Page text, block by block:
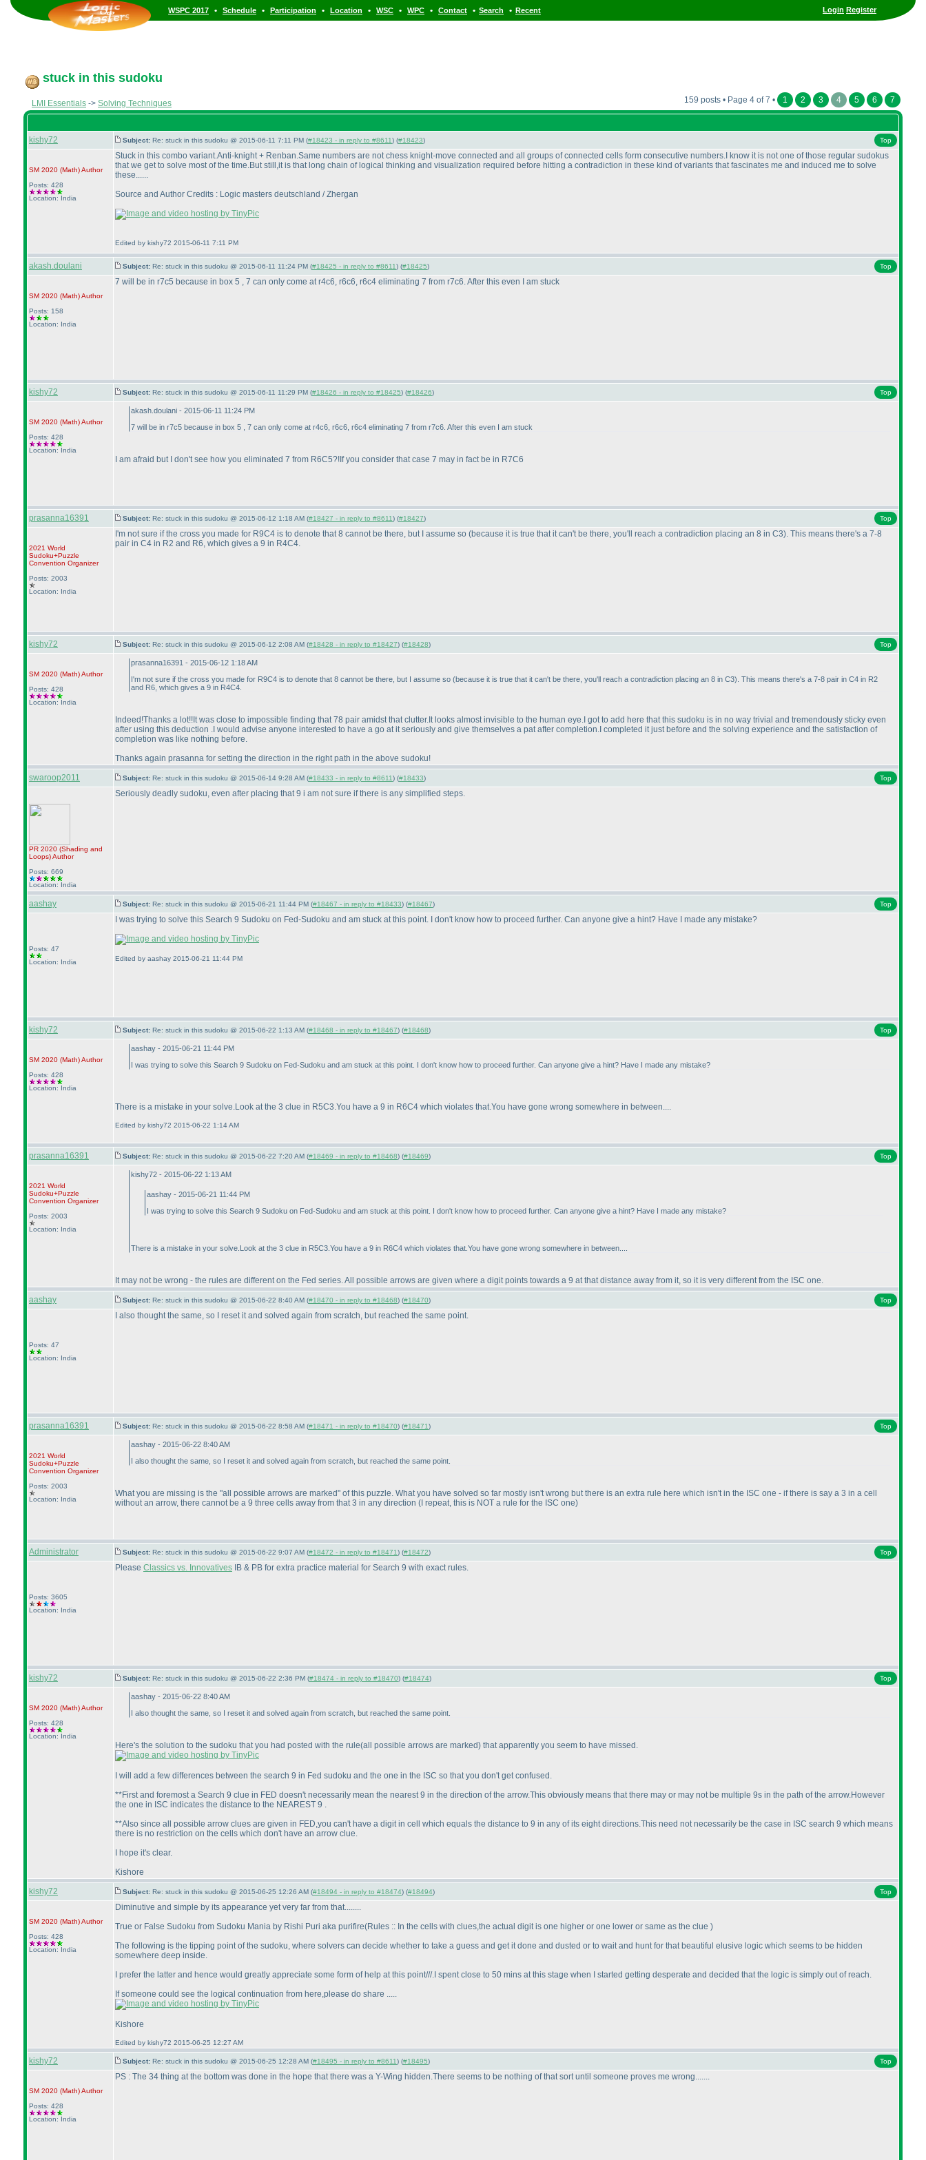
Login Register
WSPC 2017 • Schedule • Participation • Location • WSC • WPC • Contact • Search • Recent
stuck in this sudoku
LMI Essentials -> Solving Techniques 159 posts • Page 4 of 7 • 1 2 3 4 5 6 7
kishy72 Subject: Re: stuck in this sudoku @ 2015-06-11 7:11 PM (#18423 - in reply to #8611) (#18423) Top
SM 2020 (Math)Author
Posts: 428
Location: India
Stuck in this combo variant.Anti-knight + Renban.Same numbers are not chess knight-move connected and all groups of connected cells form consecutive numbers.I know it is not one of those regular sudokus
that we get to solve most of the time.But still,it is that long chain of logical thinking and visualization required before hitting a contradiction in these kind of variants that fascinates me and induced me to solve
these......
Source and Author Credits : Logic masters deutschland / Zhergan
Edited by kishy72 2015-06-11 7:11 PM
akash.doulani Subject: Re: stuck in this sudoku @ 2015-06-11 11:24 PM (#18425 - in reply to #8611) (#18425) Top
SM 2020 (Math)Author
Posts: 158
Location: India
7 will be in r7c5 because in box 5 , 7 can only come at r4c6, r6c6, r6c4 eliminating 7 from r7c6. After this even I am stuck
kishy72 Subject: Re: stuck in this sudoku @ 2015-06-11 11:29 PM (#18426 - in reply to #18425) (#18426) Top
SM 2020 (Math)Author
Posts: 428
Location: India
akash.doulani - 2015-06-11 11:24 PM
7 will be in r7c5 because in box 5 , 7 can only come at r4c6, r6c6, r6c4 eliminating 7 from r7c6. After this even I am stuck
I am afraid but I don't see how you eliminated 7 from R6C5?!If you consider that case 7 may in fact be in R7C6
prasanna16391 Subject: Re: stuck in this sudoku @ 2015-06-12 1:18 AM (#18427 - in reply to #8611) (#18427) Top
2021 World
Sudoku+Puzzle
Convention Organizer
Posts: 2003
Location: India
I'm not sure if the cross you made for R9C4 is to denote that 8 cannot be there, but I assume so (because it is true that it can't be there, you'll reach a contradiction placing an 8 in C3). This means there's a 7-8
pair in C4 in R2 and R6, which gives a 9 in R4C4.
kishy72 Subject: Re: stuck in this sudoku @ 2015-06-12 2:08 AM (#18428 - in reply to #18427) (#18428) Top
SM 2020 (Math)Author
Posts: 428
Location: India
prasanna16391 - 2015-06-12 1:18 AM
I'm not sure if the cross you made for R9C4 is to denote that 8 cannot be there, but I assume so (because it is true that it can't be there, you'll reach a contradiction placing an 8 in C3). This means there's a 7-8 pair in C4 in R2
and R6, which gives a 9 in R4C4.
Indeed!Thanks a lot!!It was close to impossible finding that 78 pair amidst that clutter.It looks almost invisible to the human eye.I got to add here that this sudoku is in no way trivial and tremendously sticky even
after using this deduction .I would advise anyone interested to have a go at it seriously and give themselves a pat after completion.I completed it just before and the solving experience and the satisfaction of
completion was like nothing before.
Thanks again prasanna for setting the direction in the right path in the above sudoku!
swaroop2011
Subject: Re: stuck in this sudoku @ 2015-06-14 9:28 AM (#18433 - in reply to #8611) (#18433) Top
PR 2020 (Shading and
Loops)Author
Posts: 669
Location: India
Seriously deadly sudoku, even after placing that 9 i am not sure if there is any simplified steps.
aashay Subject: Re: stuck in this sudoku @ 2015-06-21 11:44 PM (#18467 - in reply to #18433) (#18467) Top
Posts: 47
Location: India
I was trying to solve this Search 9 Sudoku on Fed-Sudoku and am stuck at this point. I don't know how to proceed further. Can anyone give a hint? Have I made any mistake?
Edited by aashay 2015-06-21 11:44 PM
kishy72 Subject: Re: stuck in this sudoku @ 2015-06-22 1:13 AM (#18468 - in reply to #18467) (#18468) Top
SM 2020 (Math)Author
Posts: 428
Location: India
aashay - 2015-06-21 11:44 PM
I was trying to solve this Search 9 Sudoku on Fed-Sudoku and am stuck at this point. I don't know how to proceed further. Can anyone give a hint? Have I made any mistake?
There is a mistake in your solve.Look at the 3 clue in R5C3.You have a 9 in R6C4 which violates that.You have gone wrong somewhere in between....
Edited by kishy72 2015-06-22 1:14 AM
prasanna16391 Subject: Re: stuck in this sudoku @ 2015-06-22 7:20 AM (#18469 - in reply to #18468) (#18469) Top
2021 World
Sudoku+Puzzle
Convention Organizer
Posts: 2003
Location: India
kishy72 - 2015-06-22 1:13 AM
aashay - 2015-06-21 11:44 PM
I was trying to solve this Search 9 Sudoku on Fed-Sudoku and am stuck at this point. I don't know how to proceed further. Can anyone give a hint? Have I made any mistake?
There is a mistake in your solve.Look at the 3 clue in R5C3.You have a 9 in R6C4 which violates that.You have gone wrong somewhere in between....
It may not be wrong - the rules are different on the Fed series. All possible arrows are given where a digit points towards a 9 at that distance away from it, so it is very different from the ISC one.
aashay
Subject: Re: stuck in this sudoku @ 2015-06-22 8:40 AM (#18470 - in reply to #18468) (#18470) Top
Posts: 47
Location: India
I also thought the same, so I reset it and solved again from scratch, but reached the same point.
prasanna16391 Subject: Re: stuck in this sudoku @ 2015-06-22 8:58 AM (#18471 - in reply to #18470) (#18471) Top
2021 World
Sudoku+Puzzle
Convention Organizer
Posts: 2003
Location: India
aashay - 2015-06-22 8:40 AM
I also thought the same, so I reset it and solved again from scratch, but reached the same point.
What you are missing is the "all possible arrows are marked" of this puzzle. What you have solved so far mostly isn't wrong but there is an extra rule here which isn't in the ISC one - if there is say a 3 in a cell
without an arrow, there cannot be a 9 three cells away from that 3 in any direction (I repeat, this is NOT a rule for the ISC one)
Administrator Subject: Re: stuck in this sudoku @ 2015-06-22 9:07 AM (#18472 - in reply to #18471) (#18472) Top
Posts: 3605
Location: India
Please Classics vs. Innovatives IB & PB for extra practice material for Search 9 with exact rules.
kishy72 Subject: Re: stuck in this sudoku @ 2015-06-22 2:36 PM (#18474 - in reply to #18470) (#18474) Top
SM 2020 (Math)Author
Posts: 428
Location: India
aashay - 2015-06-22 8:40 AM
I also thought the same, so I reset it and solved again from scratch, but reached the same point.
Here's the solution to the sudoku that you had posted with the rule(all possible arrows are marked) that apparently you seem to have missed.
I will add a few differences between the search 9 in Fed sudoku and the one in the ISC so that you don't get confused.
**First and foremost a Search 9 clue in FED doesn't necessarily mean the nearest 9 in the direction of the arrow.This obviously means that there may or may not be multiple 9s in the path of the arrow.However
the one in ISC indicates the distance to the NEAREST 9 .
**Also since all possible arrow clues are given in FED,you can't have a digit in cell which equals the distance to 9 in any of its eight directions.This need not necessarily be the case in ISC search 9 which means
there is no restriction on the cells which don't have an arrow clue.
I hope it's clear.
Kishore
kishy72
Subject: Re: stuck in this sudoku @ 2015-06-25 12:26 AM (#18494 - in reply to #18474) (#18494) Top
SM 2020 (Math)Author
Posts: 428
Location: India
Diminutive and simple by its appearance yet very far from that........
True or False Sudoku from Sudoku Mania by Rishi Puri aka purifire(Rules :: In the cells with clues,the actual digit is one higher or one lower or same as the clue )
The following is the tipping point of the sudoku, where solvers can decide whether to take a guess and get it done and dusted or to wait and hunt for that beautiful elusive logic which seems to be hidden
somewhere deep inside.
I prefer the latter and hence would greatly appreciate some form of help at this point///.I spent close to 50 mins at this stage when I started getting desperate and decided that the logic is simply out of reach.
If someone could see the logical continuation from here,please do share .....
Kishore
Edited by kishy72 2015-06-25 12:27 AM
kishy72 Subject: Re: stuck in this sudoku @ 2015-06-25 12:28 AM (#18495 - in reply to #8611) (#18495) Top
SM 2020 (Math)Author
Posts: 428
Location: India
PS : The 34 thing at the bottom was done in the hope that there was a Y-Wing hidden.There seems to be nothing of that sort until someone proves me wrong.......